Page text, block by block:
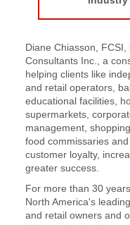
Diane Chiasson,
Consultants Inc., a
helping clients like
and retail operators,
educational facilities,
supermarkets,
management,
food commissaries
customer loyalty,
greater success.
For more than 30
North America's
and retail owners and